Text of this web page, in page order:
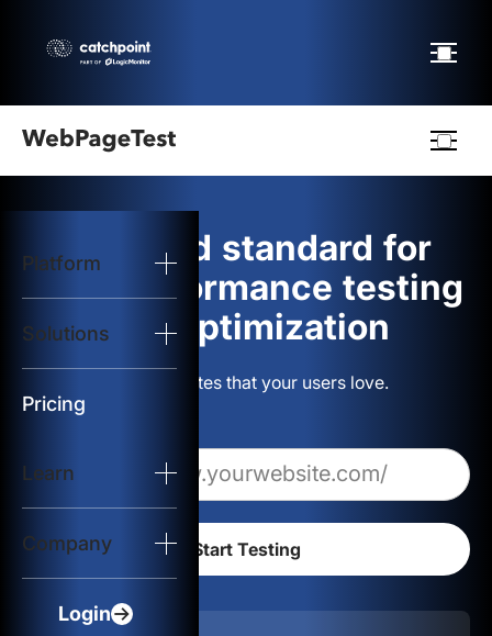
Platform
Solutions
Pricing
Learn
Company
Login
logo
Start Test
Solutions
Resources
The gold standard for
web performance testing
and optimization
Build websites that your users love.